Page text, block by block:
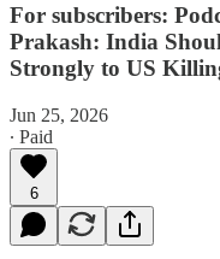
For subscribers:
Prakash: India
Strongly to US
Jun 25, 2026
∙ Paid
6